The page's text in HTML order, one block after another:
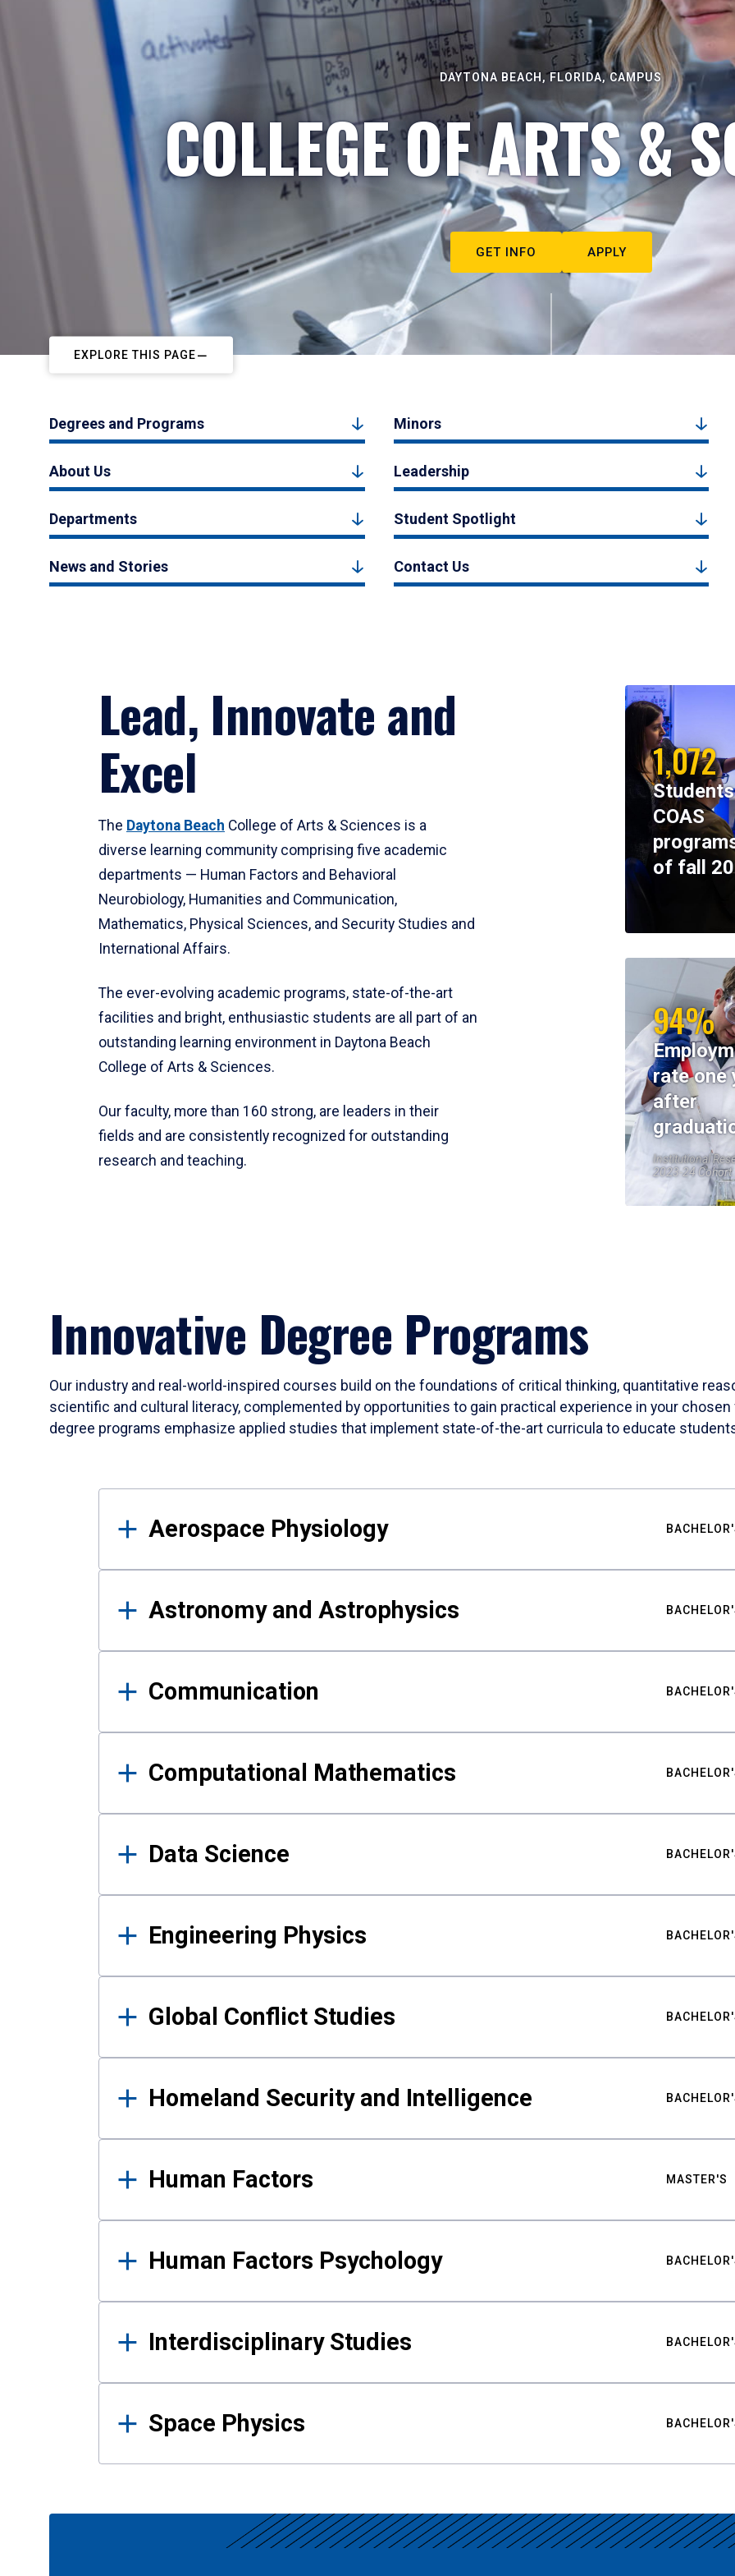
DAYTONA BEACH, FLORIDA, CAMPUS
COLLEGE OF ARTS &
GET INFO APPLY
EXPLORE THIS PAGE
Degrees and Programs Minors
About Us Leadership
Departments Student Spotlight
News and Stories Contact Us
Lead, Innovate and
Excel
The Daytona Beach College of Arts & Sciences is a
diverse learning community comprising five academic
departments — Human Factors and Behavioral
Neurobiology, Humanities and Communication,
Mathematics, Physical Sciences, and Security Studies and
International Affairs.
The ever-evolving academic programs, state-of-the-art
facilities and bright, enthusiastic students are all part of an
outstanding learning environment in Daytona Beach
College of Arts & Sciences.
Our faculty, more than 160 strong, are leaders in their
fields and are consistently recognized for outstanding
research and teaching.
1,072
COAS
of fall
94%
rate one
after
Institutional
2023-24 Cohort
Innovative Degree Programs
Our industry and real-world-inspired courses build on the foundations of critical thinking, quantitative
scientific and cultural literacy, complemented by opportunities to gain practical experience in your
degree programs emphasize applied studies that implement state-of-the-art curricula to educate
Results
Aerospace Physiology
Astronomy and Astrophysics
Communication
Computational Mathematics
Data Science
Engineering Physics
Global Conflict Studies
Homeland Security and Intelligence
Human Factors MASTER'S
Human Factors Psychology
Interdisciplinary Studies
Space Physics